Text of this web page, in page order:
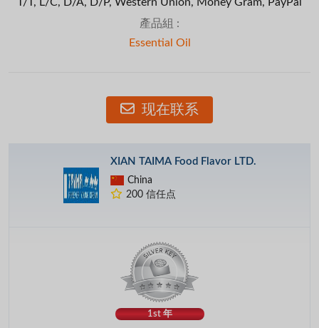
產品組 :
Essential Oil
现在联系
XIAN TAIMA Food Flavor LTD.
China
200 信任点
1st 年